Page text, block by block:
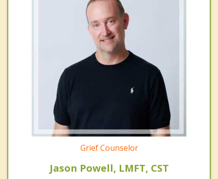
Grief Counselor
Jason Powell, LMFT, CST